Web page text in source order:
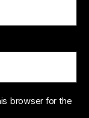
browser for the